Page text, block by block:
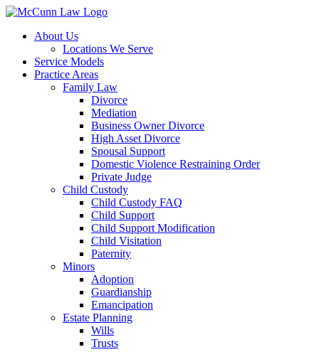
Skip
contentAbout Us
Locations We Serve
Service Models
Practice Areas
Family Law
Divorce
Mediation
Business Owner Divorce
High Asset Divorce
Spousal Support
Domestic Violence Restraining Order
Private Judge
Child Custody
Child Custody FAQ
Child Support
Child Support Modification
Child Visitation
Paternity
Minors
Adoption
Guardianship
Emancipation
Estate Planning
Wills
Trusts